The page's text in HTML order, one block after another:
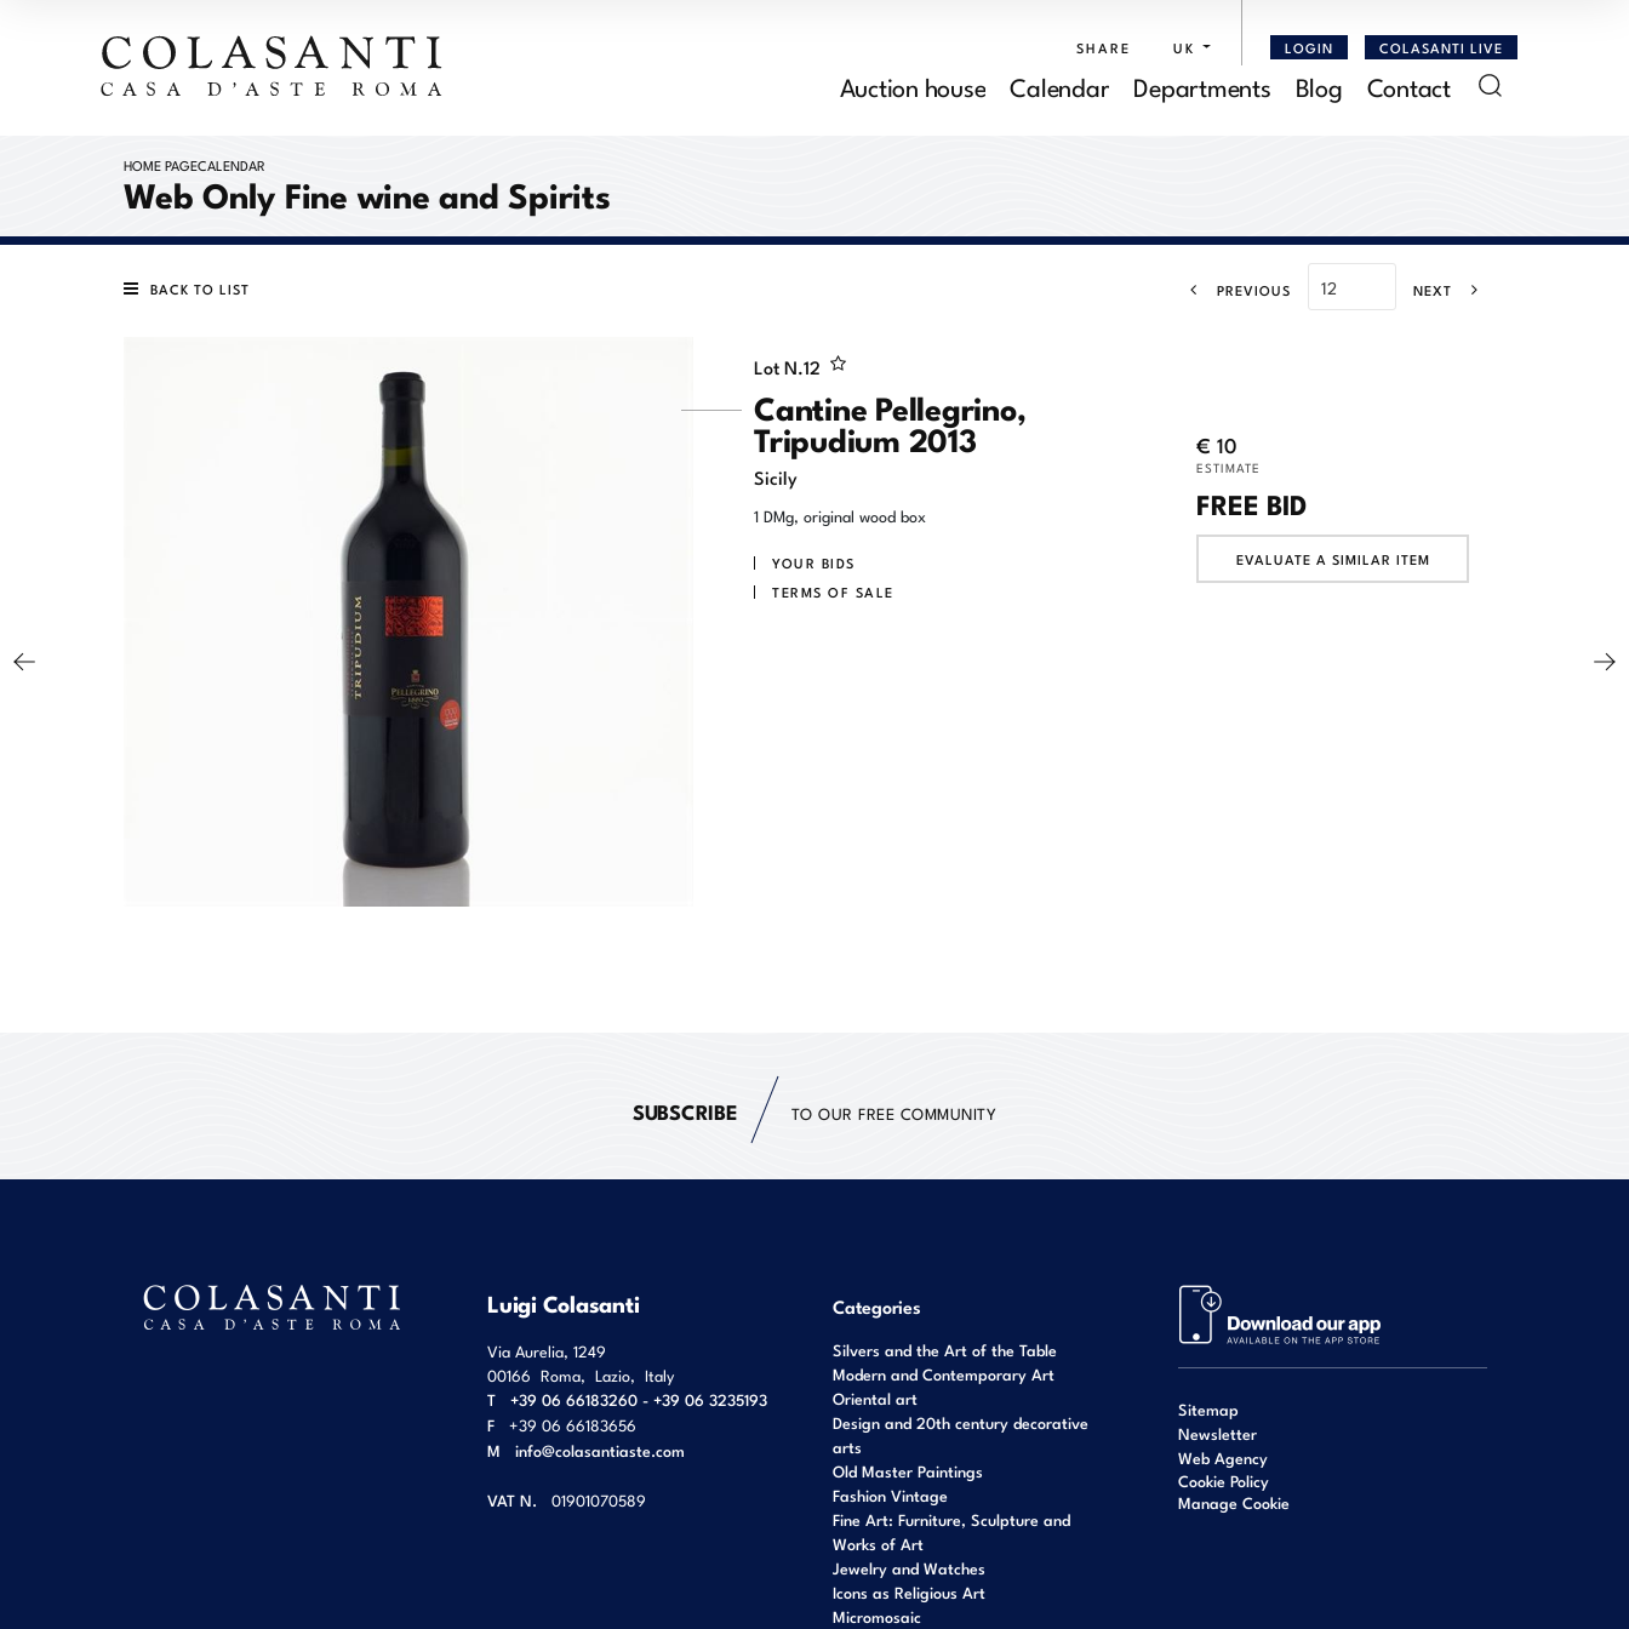
SHARE UK LOGIN COLASANTI LIVE
Auction house Calendar Departments Blog Contact
HOME PAGECALENDAR
Web Only Fine wine and Spirits
BACK TO LIST PREVIOUS NEXT
Lot N.12
Cantine Pellegrino,
Tripudium 2013
Sicily
1 DMg, original wood box
YOUR BIDS
TERMS OF SALE
€ 10
ESTIMATE
FREE BID
EVALUATE A SIMILAR ITEM
SUBSCRIBE TO OUR FREE COMMUNITY
Luigi Colasanti
Via Aurelia, 1249
00166 Roma, Lazio, Italy
T
+39 06 66183260 - +39 06 3235193
F
+39 06 66183656
M info@colasantiaste.com
VAT N. 01901070589
Categories
Silvers and the Art of the Table
Modern and Contemporary Art
Oriental art
Design and 20th century decorative
arts
Old Master Paintings
Fashion Vintage
Fine Art: Furniture, Sculpture and
Works of Art
Jewelry and Watches
Icons as Religious Art
Micromosaic
Sitemap
Newsletter
Web Agency
Cookie Policy
Manage Cookie